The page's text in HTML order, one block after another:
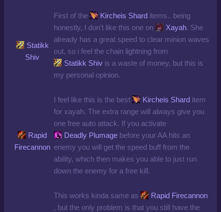
Statikk
Shiv
First of the Kircheis Shard items.. being
honestly, I don't like this one on
Xayah. She
already has a great speed to clear minion waves
out, so i feel the chain lightning from
Statikk Shiv is a waste of money, but this is
my personal opinion.
Rapid
Firecannon
I feel like this is the best Kircheis Shard item
for xayah. The extra range will always give you
one free auto attack. If you activate
Deadly Plumage before your AA hits an
enemy you will get the speed buff from the
ability, which then makes you able to just run
down the enemy for a free kill.
This works kinda same as
Rapid Firecannon
, but the only problem is that you still have the